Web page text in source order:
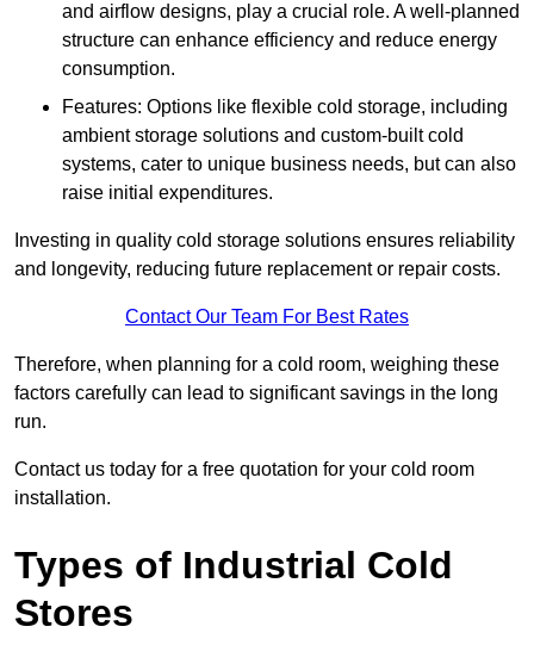
and airflow designs, play a crucial role. A well-planned
structure can enhance efficiency and reduce energy
consumption.
Features: Options like flexible cold storage, including
ambient storage solutions and custom-built cold
systems, cater to unique business needs, but can also
raise initial expenditures.
Investing in quality cold storage solutions ensures reliability
and longevity, reducing future replacement or repair costs.
Contact Our Team For Best Rates
Therefore, when planning for a cold room, weighing these
factors carefully can lead to significant savings in the long
run.
Contact us today for a free quotation for your cold room
installation.
Types of Industrial Cold
Stores